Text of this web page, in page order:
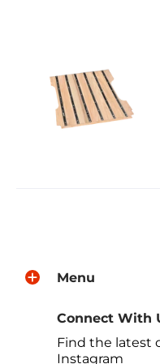
Menu
Connect With
Find the latest
Instagram